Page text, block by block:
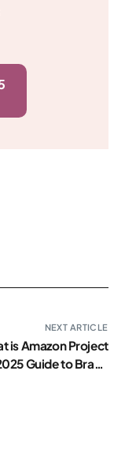
NEXT ARTICLE
is Amazon Project
Guide to Brand